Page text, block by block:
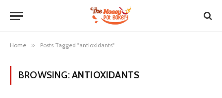
Home » Posts Tagged "antioxidants"
BROWSING:ANTIOXIDANTS